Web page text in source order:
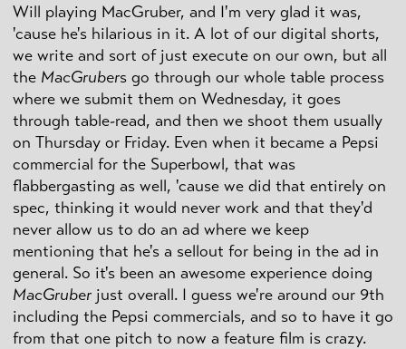
Will playing MacGruber, and I'm very glad it was,
'cause he's hilarious in it. A lot of our digital shorts,
we write and sort of just execute on our own, but all
the MacGrubers go through our whole table process
where we submit them on Wednesday, it goes
through table-read, and then we shoot them usually
on Thursday or Friday. Even when it became a Pepsi
commercial for the Superbowl, that was
flabbergasting as well, 'cause we did that entirely on
spec, thinking it would never work and that they'd
never allow us to do an ad where we keep
mentioning that he's a sellout for being in the ad in
general. So it's been an awesome experience doing
MacGruber just overall. I guess we're around our 9th
including the Pepsi commercials, and so to have it go
from that one pitch to now a feature film is crazy.